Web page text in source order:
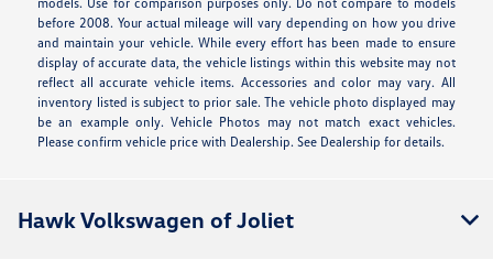
before 2008. Your actual mileage will vary depending on how you drive
and maintain your vehicle. While every effort has been made to ensure
display of accurate data, the vehicle listings within this website may not
reflect all accurate vehicle items. Accessories and color may vary. All
inventory listed is subject to prior sale. The vehicle photo displayed may
be an example only. Vehicle Photos may not match exact vehicles.
Please confirm vehicle price with Dealership. See Dealership for details.
Hawk Volkswagen of Joliet